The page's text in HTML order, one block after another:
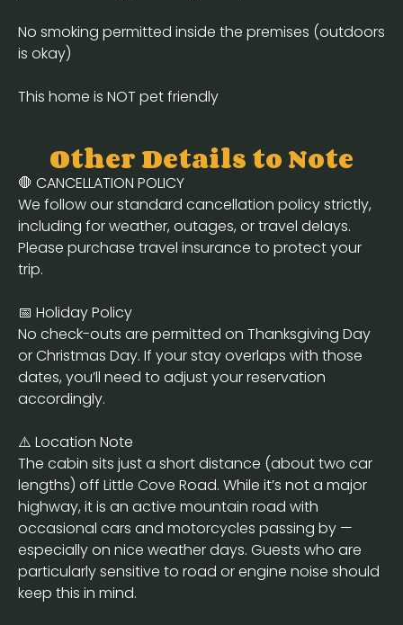
No smoking permitted inside the premises (outdoors
is okay)
This home is NOT pet friendly
Other Details to Note
🛑 CANCELLATION POLICY
We follow our standard cancellation policy strictly,
including for weather, outages, or travel delays.
Please purchase travel insurance to protect your
trip.
📅 Holiday Policy
No check-outs are permitted on Thanksgiving Day
or Christmas Day. If your stay overlaps with those
dates, you’ll need to adjust your reservation
accordingly.
⚠️ Location Note
The cabin sits just a short distance (about two car
lengths) off Little Cove Road. While it’s not a major
highway, it is an active mountain road with
occasional cars and motorcycles passing by —
especially on nice weather days. Guests who are
particularly sensitive to road or engine noise should
keep this in mind.